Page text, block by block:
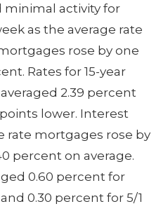
minimal activity for
as the average rate
rose by one
Rates for 15-year
2.39 percent
lower. Interest
rate mortgages rose by
percent on average.
0.60 percent for
0.30 percent for 5/1